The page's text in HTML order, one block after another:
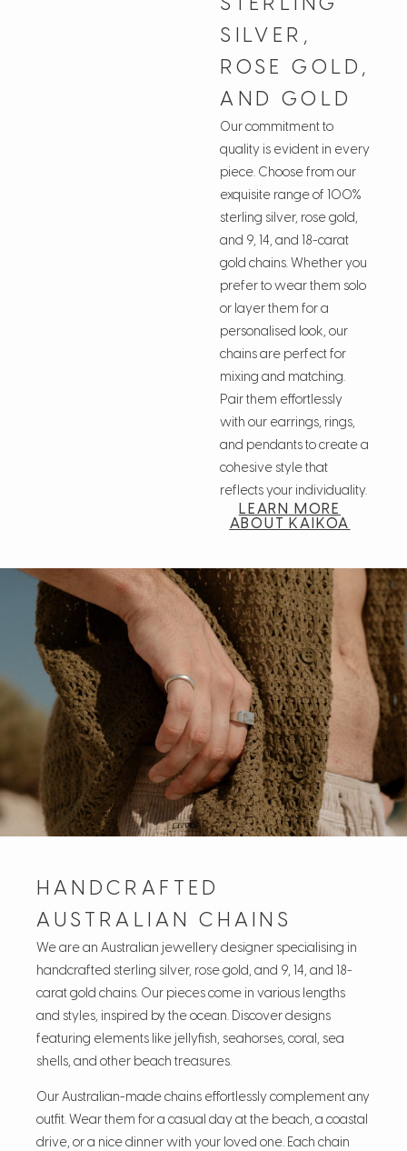
STERLING
SILVER,
ROSE GOLD,
AND GOLD
Our commitment to
quality is evident in every
piece. Choose from our
exquisite range of 100%
sterling silver, rose gold,
and 9, 14, and 18-carat
gold chains. Whether you
prefer to wear them solo
or layer them for a
personalised look, our
chains are perfect for
mixing and matching.
Pair them effortlessly
with our earrings, rings,
and pendants to create a
cohesive style that
reflects your individuality.
LEARN MORE
ABOUT KAIKOA
HANDCRAFTED
AUSTRALIAN CHAINS
We are an Australian jewellery designer specialising in
handcrafted sterling silver, rose gold, and 9, 14, and 18-
carat gold chains. Our pieces come in various lengths
and styles, inspired by the ocean. Discover designs
featuring elements like jellyfish, seahorses, coral, sea
shells, and other beach treasures.
Our Australian-made chains effortlessly complement any
outfit. Wear them for a casual day at the beach, a coastal
drive, or a nice dinner with your loved one. Each chain